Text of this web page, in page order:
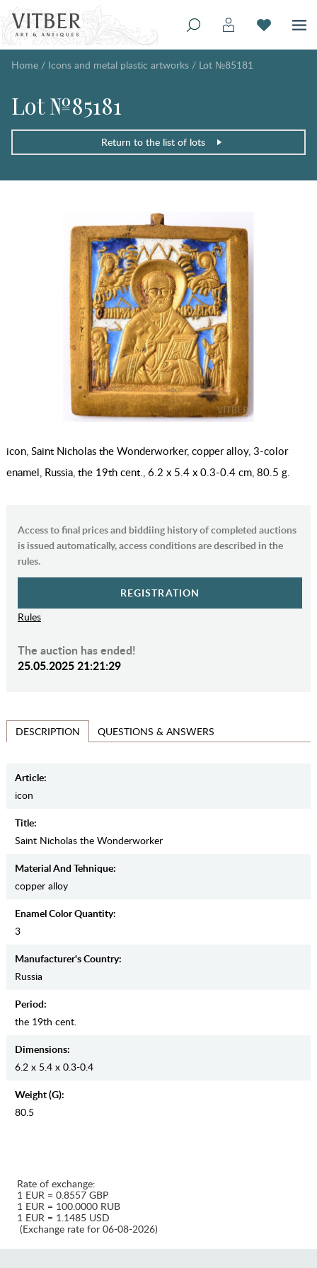
Home / Icons and metal plastic artworks / Lot №85181
Lot №85181
Return to the list of lots
icon, Saint Nicholas the Wonderworker, copper alloy, 3-color
enamel, Russia, the 19th cent., 6.2 x 5.4 x 0.3-0.4 cm, 80.5 g.
Access to final prices and biddiing history of completed auctions
is issued automatically, access conditions are described in the
rules.
REGISTRATION
Rules
The auction has ended!
25.05.2025 21:21:29
DESCRIPTION QUESTIONS & ANSWERS
Article:
icon
Title:
Saint Nicholas the Wonderworker
Material And Tehnique:
copper alloy
Enamel Color Quantity:
3
Manufaсturer's Country:
Russia
Period:
the 19th cent.
Dimensions:
6.2 x 5.4 x 0.3-0.4
Weight (g):
80.5
Rate of exchange:
1 EUR = 0.8557 GBP
1 EUR = 100.0000 RUB
1 EUR = 1.1485 USD
(Exchange rate for 06-08-2026)